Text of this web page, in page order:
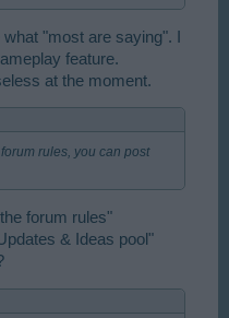
"most are saying". I
feature.
at the moment.
rules, you can post
forum rules"
& Ideas pool"